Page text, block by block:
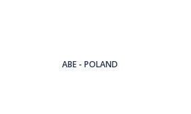
ABE - POLAND